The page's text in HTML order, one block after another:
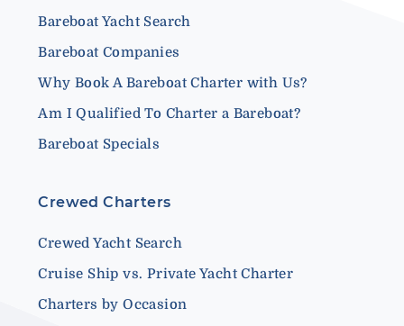
Bareboat Yacht Search
Bareboat Companies
Why Book A Bareboat Charter with Us?
Am I Qualified To Charter a Bareboat?
Bareboat Specials
Crewed Charters
Crewed Yacht Search
Cruise Ship vs. Private Yacht Charter
Charters by Occasion